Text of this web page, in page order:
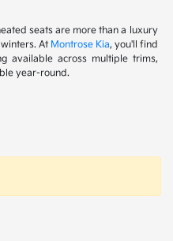
seats are more than a luxury
At Montrose Kia, you'll find
available across multiple trims,
year-round.